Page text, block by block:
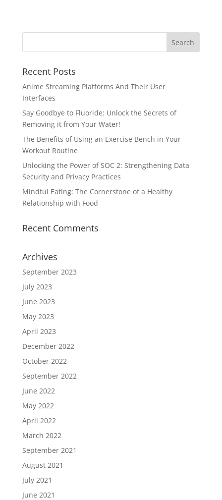
Recent Posts
Anime Streaming Platforms And Their User
Interfaces
Say Goodbye to Fluoride: Unlock the Secrets of
Removing it from Your Water!
The Benefits of Using an Exercise Bench in Your
Workout Routine
Unlocking the Power of SOC 2: Strengthening Data
Security and Privacy Practices
Mindful Eating: The Cornerstone of a Healthy
Relationship with Food
Recent Comments
Archives
September 2023
July 2023
June 2023
May 2023
April 2023
December 2022
October 2022
September 2022
June 2022
May 2022
April 2022
March 2022
September 2021
August 2021
July 2021
June 2021